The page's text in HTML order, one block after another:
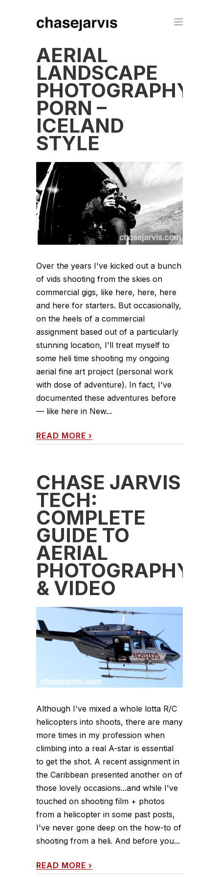
AERIAL
LANDSCAPE
PHOTOGRAPHY
PORN –
ICELAND
STYLE
Over the years I've kicked out a bunch
of vids shooting from the skies on
commercial gigs, like here, here, here
and here for starters. But occasionally,
on the heels of a commercial
assignment based out of a particularly
stunning location, I'll treat myself to
some heli time shooting my ongoing
aerial fine art project (personal work
with dose of adventure). In fact, I've
documented these adventures before
— like here in New...
READ MORE ›
CHASE JARVIS
TECH:
COMPLETE
GUIDE TO
AERIAL
PHOTOGRAPHY
& VIDEO
Although I've mixed a whole lotta R/C
helicopters into shoots, there are many
more times in my profession when
climbing into a real A-star is essential
to get the shot. A recent assignment in
the Caribbean presented another on of
those lovely occasions...and while I've
touched on shooting film + photos
from a helicopter in some past posts,
I've never gone deep on the how-to of
shooting from a heli. And before you...
READ MORE ›